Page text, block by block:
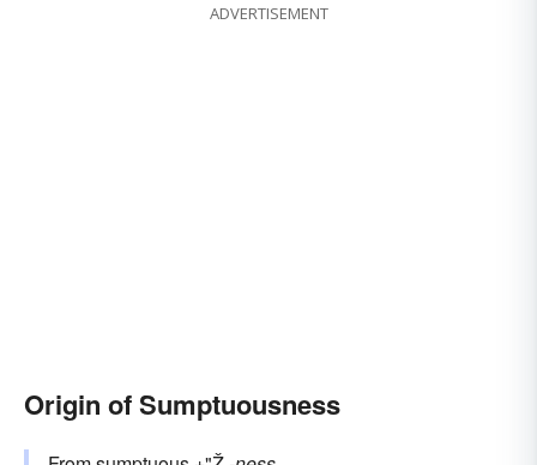
sparkle
ADVERTISEMENT
Origin of Sumptuousness